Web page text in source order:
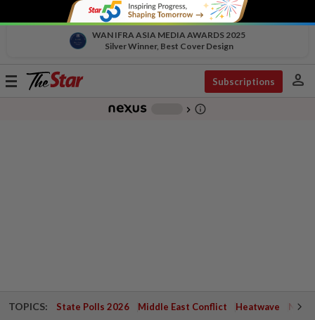
WAN IFRA ASIA MEDIA AWARDS 2025
Silver Winner, Best Cover Design
Toggle
Subscriptions person
chevron_right info_outline
TOPICS: State Polls 2026 Middle East Conflict Heatwave